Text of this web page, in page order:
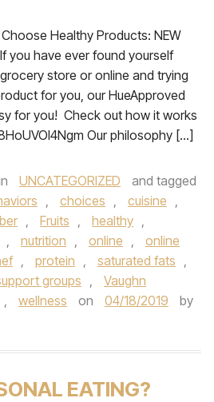
Healthy Products: NEW
you have ever found yourself
store or online and trying
for you, our HueApproved
for you! Check out how it works
Our philosophy […]
UNCATEGORIZED
and tagged
, choices , cuisine ,
, Fruits , healthy ,
, nutrition , online ,
online
, protein , saturated fats ,
groups ,
Vaughn
, wellness on 04/18/2019
by
EATING?